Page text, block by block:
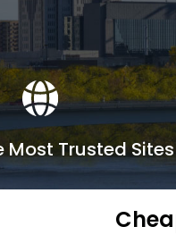
Most Trusted Sites